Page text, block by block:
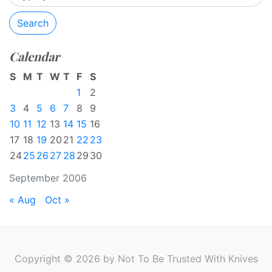
Search
Calendar
September 2006
S M T W T F
S
1
2
3
4 5 6 7 8
9
10 11 12 13 14 15 16
17 18 19 20 21 22 23
2425 26 27 28 29 30
« Aug Oct »
Copyright © 2026 by Not To Be Trusted With Knives